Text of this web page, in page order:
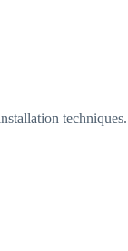
techniques.